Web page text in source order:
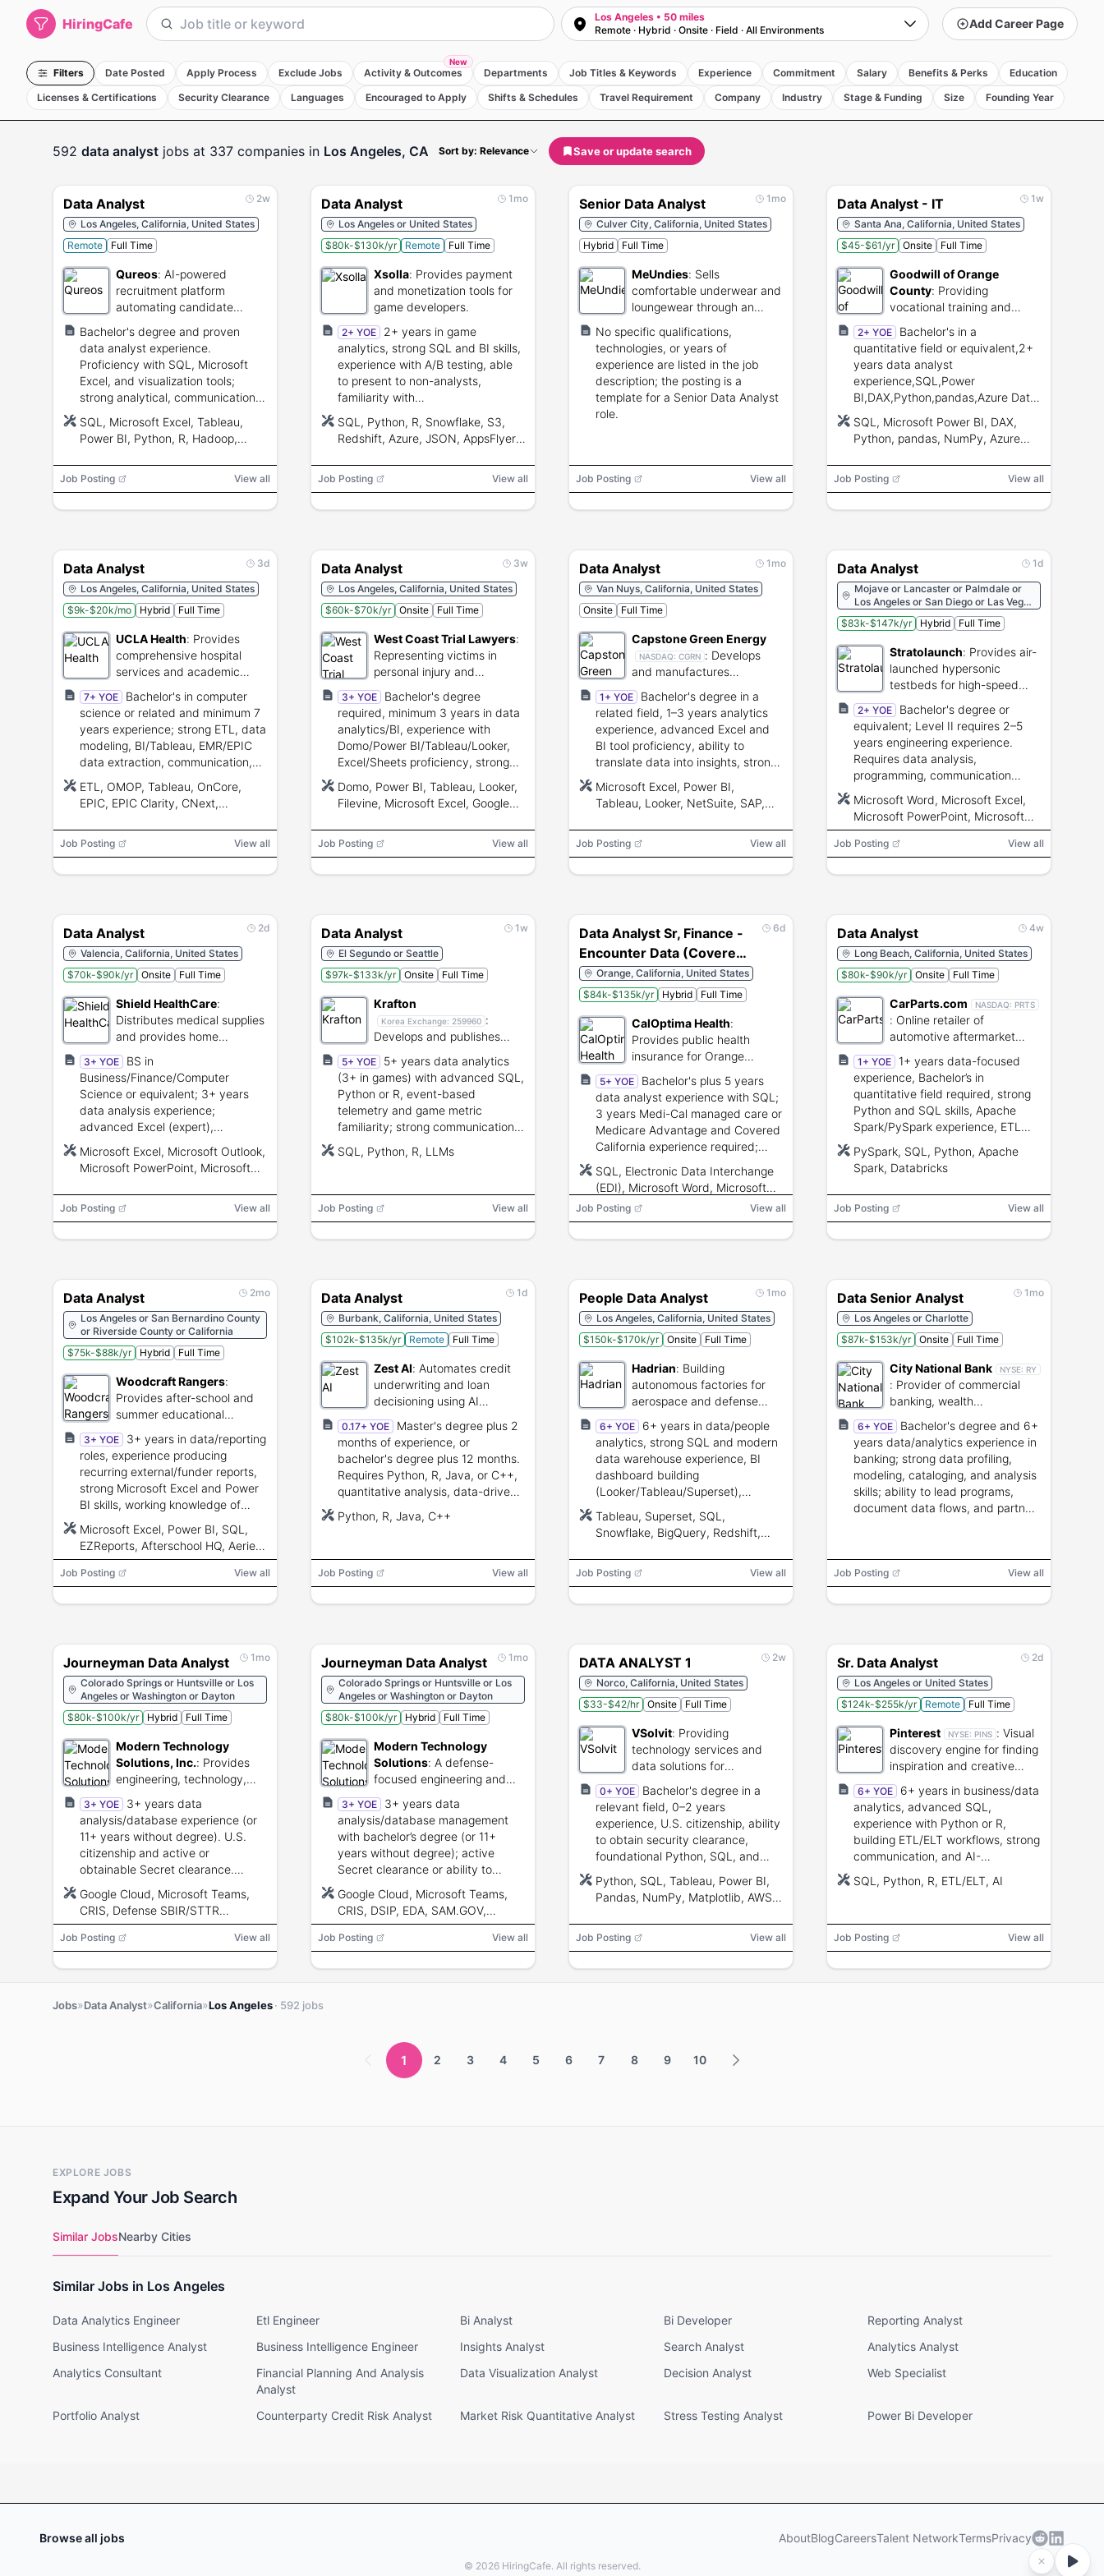
HiringCafe
Los Angeles • 50 miles
Remote · Hybrid · Onsite · Field · All Environments Add Career Page
Filters Date Posted Apply Process Exclude Jobs Activity & Outcomes
New
Departments Job Titles & Keywords Experience Commitment Salary Benefits & Perks
Education
Licenses & Certifications
Security Clearance Languages Encouraged to Apply Shifts & Schedules Travel Requirement Company Industry Stage & Funding Size Founding Year
592 data analyst jobs at 337 companies in Los Angeles, CA Sort by: Relevance Save or update search
2w
Data Analyst
Los Angeles, California, United States
Remote
Full Time
Qureos: AI-powered
recruitment platform
automating candidate
Bachelor's degree and proven
data analyst experience.
Proficiency with SQL, Microsoft
Excel, and visualization tools;
strong analytical, communication,
remote collaboration.
SQL, Microsoft Excel, Tableau,
Power BI, Python, R, Hadoop,
Job Posting View all
1mo
Data Analyst
Los Angeles or United States
$80k-$130k/yr
Remote Full Time
Xsolla: Provides payment
and monetization tools for
game developers.
2+ YOE
2+ years in game
analytics, strong SQL and BI skills,
experience with A/B testing, able
to present to non-analysts,
familiarity with
validating data pipelines.
SQL, Python, R, Snowflake, S3,
Redshift, Azure, JSON, AppsFlyer,
Job Posting View all
1mo
Senior Data Analyst
Culver City, California, United States
Hybrid
Full Time
MeUndies: Sells
comfortable underwear and
loungewear through an
No specific qualifications,
technologies, or years of
experience are listed in the job
description; the posting is a
template for a Senior Data Analyst
role.
Job Posting View all
1w
Data Analyst - IT
Santa Ana, California, United States
$45-$61/yr
Onsite Full Time
Goodwill of Orange
County: Providing
vocational training and
employment services
through thrift retail.
2+ YOE
Bachelor's in a
quantitative field or equivalent,2+
years data analyst
experience,SQL,Power
BI,DAX,Python,pandas,Azure Data
Excel,valid CA driver’s license.
SQL, Microsoft Power BI, DAX,
Python, pandas, NumPy, Azure
Job Posting View all
3d
Data Analyst
Los Angeles, California, United States
$9k-$20k/mo
Hybrid Full Time
UCLA Health: Provides
comprehensive hospital
services and academic
medical research.
7+ YOE
Bachelor's in computer
science or related and minimum 7
years experience; strong ETL, data
modeling, BI/Tableau, EMR/EPIC
data extraction, communication,
ETL, OMOP, Tableau, OnCore,
EPIC, EPIC Clarity, CNext,
Job Posting View all
3w
Data Analyst
Los Angeles, California, United States
$60k-$70k/yr
Onsite Full Time
West Coast Trial Lawyers:
Representing victims in
personal injury and
employment law cases.
3+ YOE
Bachelor's degree
required, minimum 3 years in data
analytics/BI, experience with
Domo/Power BI/Tableau/Looker,
Excel/Sheets proficiency, strong
skills, ability to handle confidential
data.
Domo, Power BI, Tableau, Looker,
Filevine, Microsoft Excel, Google
Job Posting View all
1mo
Data Analyst
Van Nuys, California, United States
Onsite
Full Time
Capstone Green Energy
NASDAQ: CGRN : Develops
and manufactures
microturbine-based energy
generation systems.
1+ YOE
Bachelor's degree in a
related field, 1–3 years analytics
experience, advanced Excel and
BI tool proficiency, ability to
translate data into insights, strong
skills.
Microsoft Excel, Power BI,
Tableau, Looker, NetSuite, SAP,
Job Posting View all
1d
Data Analyst
Mojave or Lancaster or Palmdale or
Los Angeles or San Diego or Las Vegas
or San Francisco or Paso Robles or
Santa Ynez or Tehachapi or Agua
Dulce or Lancaster
$83k-$147k/yr Hybrid Full Time
Stratolaunch: Provides air-
launched hypersonic
testbeds for high-speed
flight testing.
2+ YOE
Bachelor's degree or
equivalent; Level II requires 2–5
years engineering experience.
Requires data analysis,
programming, communication
Secret-or-higher clearance.
Microsoft Word, Microsoft Excel,
Microsoft PowerPoint, Microsoft
Outlook, Microsoft Project, Python,
MatLab, Linux, CAD, NX, Jira, Git,
Job Posting View all
2d
Data Analyst
Valencia, California, United States
$70k-$90k/yr
Onsite Full Time
Shield HealthCare:
Distributes medical supplies
and provides home
healthcare support services.
3+ YOE
BS in
Business/Finance/Computer
Science or equivalent; 3+ years
data analysis experience;
advanced Excel (expert),
analytical and communication
skills.
Microsoft Excel, Microsoft Outlook,
Microsoft PowerPoint, Microsoft
Job Posting View all
1w
Data Analyst
El Segundo or Seattle
$97k-$133k/yr
Onsite Full Time
Krafton
Korea Exchange: 259960 :
Develops and publishes
globally recognized video
game titles.
5+ YOE
5+ years data analytics
(3+ in games) with advanced SQL,
Python or R, event-based
telemetry and game metric
familiarity; strong communication
analytics automation.
SQL, Python, R, LLMs
Job Posting View all
6d
Data Analyst Sr, Finance -
Encounter Data (Covered
California)
Orange, California, United States
$84k-$135k/yr
Hybrid Full Time
CalOptima Health:
Provides public health
insurance for Orange
County residents.
5+ YOE
Bachelor's plus 5 years
data analyst experience with SQL;
3 years Medi-Cal managed care or
Medicare Advantage and Covered
California experience required;
encounter/claims data and
working with DHCS/CMS.
SQL, Electronic Data Interchange
(EDI), Microsoft Word, Microsoft
Outlook, Microsoft Excel, Microsoft
PowerPoint
Job Posting View all
4w
Data Analyst
Long Beach, California, United States
$80k-$90k/yr
Onsite Full Time
CarParts.com NASDAQ: PRTS
: Online retailer of
automotive aftermarket
parts and accessories.
1+ YOE
1+ years data-focused
experience, Bachelor’s in
quantitative field required, strong
Python and SQL skills, Apache
Spark/PySpark experience, ETL
acumen for pricing and supply
chain.
PySpark, SQL, Python, Apache
Spark, Databricks
Job Posting View all
2mo
Data Analyst
Los Angeles or San Bernardino County
or Riverside County or California
$75k-$88k/yr
Hybrid Full Time
Woodcraft Rangers:
Provides after-school and
summer educational
programs for youth.
3+ YOE
3+ years in data/reporting
roles, experience producing
recurring external/funder reports,
strong Microsoft Excel and Power
BI skills, working knowledge of
analysis experience, SQL
preferred.
Microsoft Excel, Power BI, SQL,
EZReports, Afterschool HQ, Aeries,
Synergy, Infinite Campus
Job Posting View all
1d
Data Analyst
Burbank, California, United States
$102k-$135k/yr
Remote Full Time
Zest AI: Automates credit
underwriting and loan
decisioning using AI
technology.
0.17+ YOE
Master's degree plus 2
months of experience, or
bachelor's degree plus 12 months.
Requires Python, R, Java, or C++,
quantitative analysis, data-driven
solving, and visualization tools.
Python, R, Java, C++
Job Posting View all
1mo
People Data Analyst
Los Angeles, California, United States
$150k-$170k/yr
Onsite Full Time
Hadrian: Building
autonomous factories for
aerospace and defense
manufacturing.
6+ YOE
6+ years in data/people
analytics, strong SQL and modern
data warehouse experience, BI
dashboard building
(Looker/Tableau/Superset),
modeling and partnership with
engineering.
Tableau, Superset, SQL,
Snowflake, BigQuery, Redshift,
Job Posting View all
1mo
Data Senior Analyst
Los Angeles or Charlotte
$87k-$153k/yr
Onsite Full Time
City National Bank NYSE: RY
: Provider of commercial
banking, wealth
management, and
investment services.
6+ YOE
Bachelor's degree and 6+
years data/analytics experience in
banking; strong data profiling,
modeling, cataloging, and analysis
skills; ability to lead programs,
document data flows, and partner
Job Posting View all
1mo
Journeyman Data Analyst
Colorado Springs or Huntsville or Los
Angeles or Washington or Dayton
$80k-$100k/yr
Hybrid Full Time
Modern Technology
Solutions, Inc.: Provides
engineering, technology,
and cybersecurity services
for national security.
3+ YOE
3+ years data
analysis/database experience (or
11+ years without degree). U.S.
citizenship and active or
obtainable Secret clearance.
data integration, visualization and
reporting.
Google Cloud, Microsoft Teams,
CRIS, Defense SBIR/STTR
Innovation Portal (DSIP), EDA,
SAM.GOV, VISSION-X, Tableau,
Job Posting View all
1mo
Journeyman Data Analyst
Colorado Springs or Huntsville or Los
Angeles or Washington or Dayton
$80k-$100k/yr
Hybrid Full Time
Modern Technology
Solutions: A defense-
focused engineering and
analytics firm supporting
government innovation and
research initiatives.
3+ YOE
3+ years data
analysis/database management
with bachelor’s degree (or 11+
years without degree); active
Secret clearance or ability to
in database design, data
integration, and visualization.
Google Cloud, Microsoft Teams,
CRIS, DSIP, EDA, SAM.GOV,
VISSION-X, Tableau, Power BI,
Matplotlib, Seaborn
Job Posting View all
2w
DATA ANALYST 1
Norco, California, United States
$33-$42/hr
Onsite Full Time
VSolvit: Providing
technology services and
data solutions for
government agencies.
0+ YOE
Bachelor's degree in a
relevant field, 0–2 years
experience, U.S. citizenship, ability
to obtain security clearance,
foundational Python, SQL, and
Python, SQL, Tableau, Power BI,
Pandas, NumPy, Matplotlib, AWS,
Job Posting View all
2d
Sr. Data Analyst
Los Angeles or United States
$124k-$255k/yr
Remote Full Time
Pinterest NYSE: PINS : Visual
discovery engine for finding
inspiration and creative
ideas.
6+ YOE
6+ years in business/data
analytics, advanced SQL,
experience with Python or R,
building ETL/ELT workflows, strong
communication, and AI-
SQL, Python, R, ETL/ELT, AI
Job Posting View all
Jobs»Data Analyst»California»Los Angeles· 592 jobs
1 2 3 4 5 6 7 8 9 10
EXPLORE JOBS
Expand Your Job Search
Similar JobsNearby Cities
Similar Jobs in Los Angeles
Data Analytics Engineer Etl Engineer Bi Analyst Bi Developer
Reporting Analyst
Business Intelligence Analyst
Business Intelligence Engineer Insights Analyst Search Analyst
Analytics Analyst
Analytics Consultant
Financial Planning And Analysis
Analyst
Data Visualization Analyst Decision Analyst Web Specialist
Portfolio Analyst Counterparty Credit Risk Analyst Market Risk Quantitative Analyst Stress Testing Analyst Power Bi Developer
Browse all jobs AboutBlogCareersTalent NetworkTermsPrivacy
© 2026HiringCafe. All rights reserved.